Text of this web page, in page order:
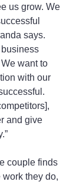
us grow. We
says.
want to
with our
and give
couple finds
they do,